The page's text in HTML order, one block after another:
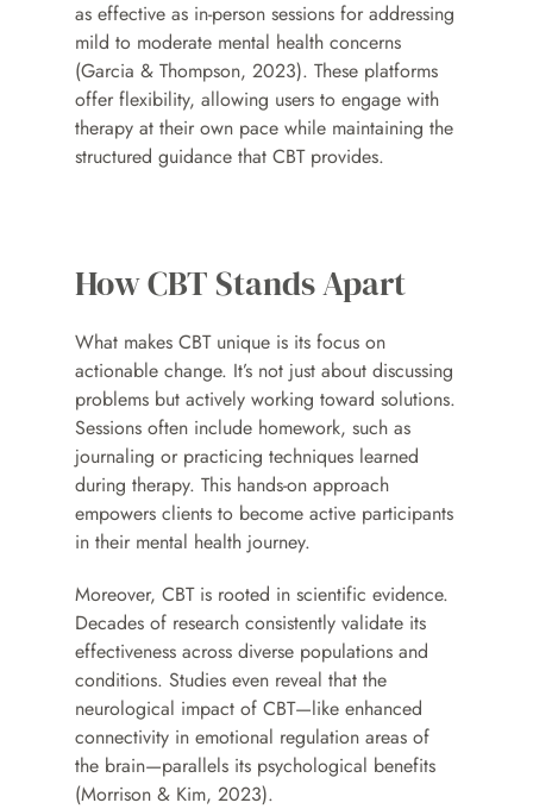
as effective as in-person sessions for addressing
mild to moderate mental health concerns
(Garcia & Thompson, 2023). These platforms
offer flexibility, allowing users to engage with
therapy at their own pace while maintaining the
structured guidance that CBT provides.
How CBT Stands Apart
What makes CBT unique is its focus on
actionable change. It’s not just about discussing
problems but actively working toward solutions.
Sessions often include homework, such as
journaling or practicing techniques learned
during therapy. This hands-on approach
empowers clients to become active participants
in their mental health journey.
Moreover, CBT is rooted in scientific evidence.
Decades of research consistently validate its
effectiveness across diverse populations and
conditions. Studies even reveal that the
neurological impact of CBT—like enhanced
connectivity in emotional regulation areas of
the brain—parallels its psychological benefits
(Morrison & Kim, 2023).